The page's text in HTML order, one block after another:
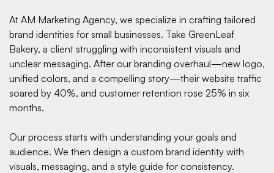
At AM Marketing Agency, we specialize in crafting tailored
brand identities for small businesses. Take GreenLeaf
Bakery, a client struggling with inconsistent visuals and
unclear messaging. After our branding overhaul—new logo,
unified colors, and a compelling story—their website traffic
soared by 40%, and customer retention rose 25% in six
months.
Our process starts with understanding your goals and
audience. We then design a custom brand identity with
visuals, messaging, and a style guide for consistency.